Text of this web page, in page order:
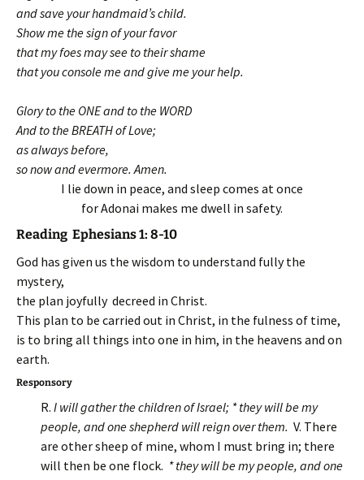
and save your handmaid’s child.
Show me the sign of your favor
that my foes may see to their shame
that you console me and give me your help.
Glory to the ONE and to the WORD
And to the BREATH of Love;
as always before,
so now and evermore. Amen.
I lie down in peace, and sleep comes at once
for Adonai makes me dwell in safety.
Reading Ephesians 1: 8-10
God has given us the wisdom to understand fully the
mystery,
the plan joyfully decreed in Christ.
This plan to be carried out in Christ, in the fulness of time,
is to bring all things into one in him, in the heavens and on
earth.
Responsory
R. I will gather the children of Israel; * they will be my
people, and one shepherd will reign over them. V. There
are other sheep of mine, whom I must bring in; there
will then be one flock. * they will be my people, and one